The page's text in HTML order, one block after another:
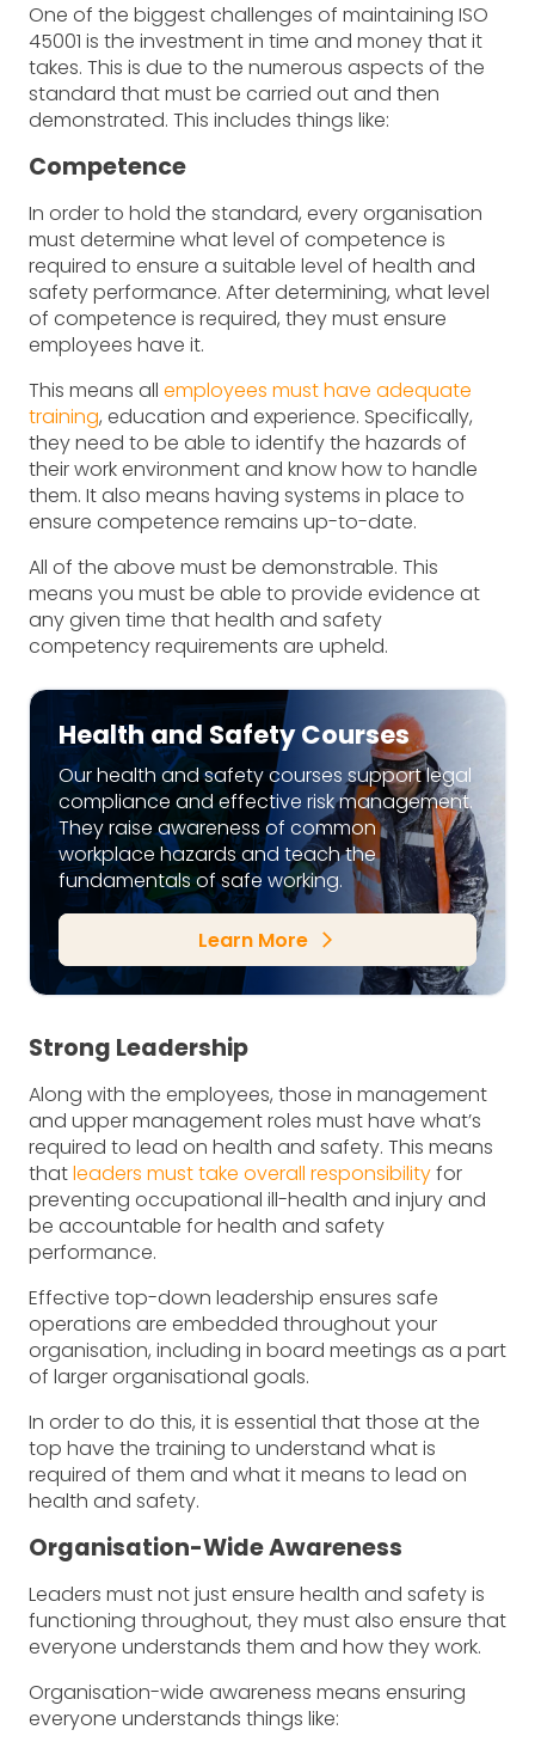
One of the biggest challenges of maintaining ISO
45001 is the investment in time and money that it
takes. This is due to the numerous aspects of the
standard that must be carried out and then
demonstrated. This includes things like:
Competence
In order to hold the standard, every organisation
must determine what level of competence is
required to ensure a suitable level of health and
safety performance. After determining, what level
of competence is required, they must ensure
employees have it.
This means all employees must have adequate
training, education and experience. Specifically,
they need to be able to identify the hazards of
their work environment and know how to handle
them. It also means having systems in place to
ensure competence remains up-to-date.
All of the above must be demonstrable. This
means you must be able to provide evidence at
any given time that health and safety
competency requirements are upheld.
Health and Safety Courses
Our health and safety courses support legal
compliance and effective risk management.
They raise awareness of common
workplace hazards and teach the
fundamentals of safe working.
Learn More arrow_forward_ios
Strong Leadership
Along with the employees, those in management
and upper management roles must have what’s
required to lead on health and safety. This means
thatleaders must take overall responsibilityfor
preventing occupational ill-health and injury and
be accountable for health and safety
performance.
Effective top-down leadership ensures safe
operations are embedded throughout your
organisation, including in board meetings as a part
of larger organisational goals.
In order to do this, it is essential that those at the
top have the training to understand what is
required of them and what it means to lead on
health and safety.
Organisation-Wide Awareness
Leaders must not just ensure health and safety is
functioning throughout, they must also ensure that
everyone understands them and how they work.
Organisation-wide awareness means ensuring
everyone understands things like: